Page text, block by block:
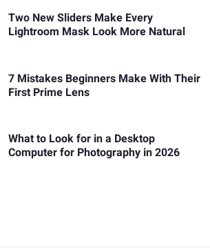
Two New Sliders Make Every
Lightroom Mask Look More Natural
7 Mistakes Beginners Make With Their
First Prime Lens
What to Look for in a Desktop
Computer for Photography in 2026